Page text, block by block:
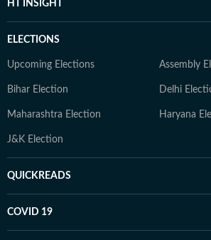
HT INSIGHT
ELECTIONS
Upcoming Elections Assembly
Bihar Election Delhi
Maharashtra Election Haryana
J&K Election
QUICKREADS
COVID 19